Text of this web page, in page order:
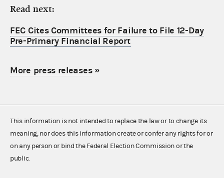
Read next:
FEC Cites Committees for Failure to File 12-Day
Pre-Primary Financial Report
More press releases»
This information is not intended to replace the law or to change its
meaning, nor does this information create or confer any rights for or
on any person or bind the Federal Election Commission or the
public.